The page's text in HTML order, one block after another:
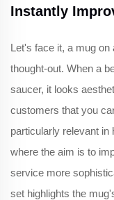
Instantly
Let's face it, a mug
thought-out. When a
saucer, it looks
customers that you
particularly relevant in
where the aim is to
service more
set highlights the